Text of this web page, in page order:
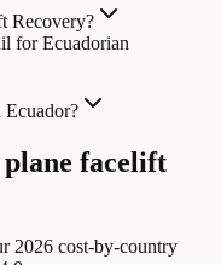
Recovery?
for Ecuadorian
facelift
2026 cost-by-country